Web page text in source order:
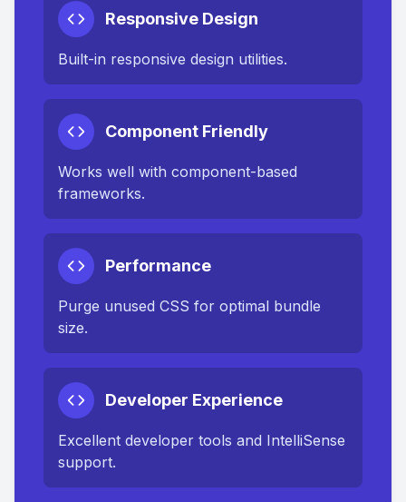
Responsive Design
Built-in responsive design utilities.
Component Friendly
Works well with component-based
frameworks.
Performance
Purge unused CSS for optimal bundle
size.
Developer Experience
Excellent developer tools and IntelliSense
support.